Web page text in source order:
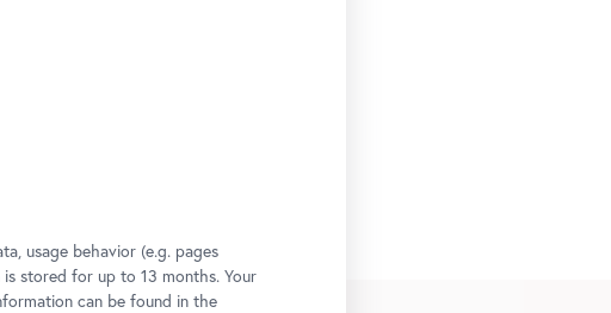
usage behavior (e.g. pages
stored for up to 13 months. Your
can be found in the